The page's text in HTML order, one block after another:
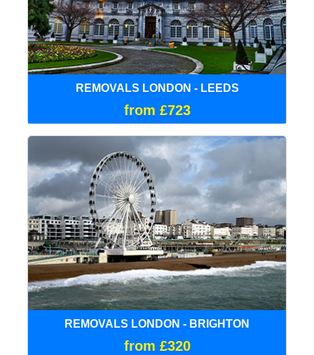
REMOVALS LONDON - LEEDS
from £723
REMOVALS LONDON - BRIGHTON
from £320